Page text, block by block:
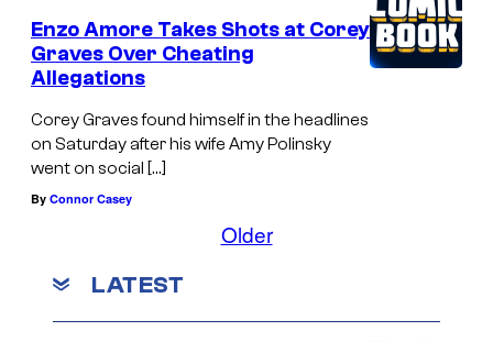
Enzo Amore Takes Shots at Corey
Graves Over Cheating
Allegations
Corey Graves found himself in the headlines
on Saturday after his wife Amy Polinsky
went on social […]
By Connor Casey
Older
LATEST